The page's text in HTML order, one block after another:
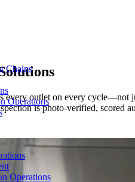
Chains
Operations
Operations
outlet on every cycle—not
is photo-verified, scored